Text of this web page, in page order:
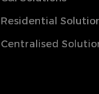
Residential
Centralised